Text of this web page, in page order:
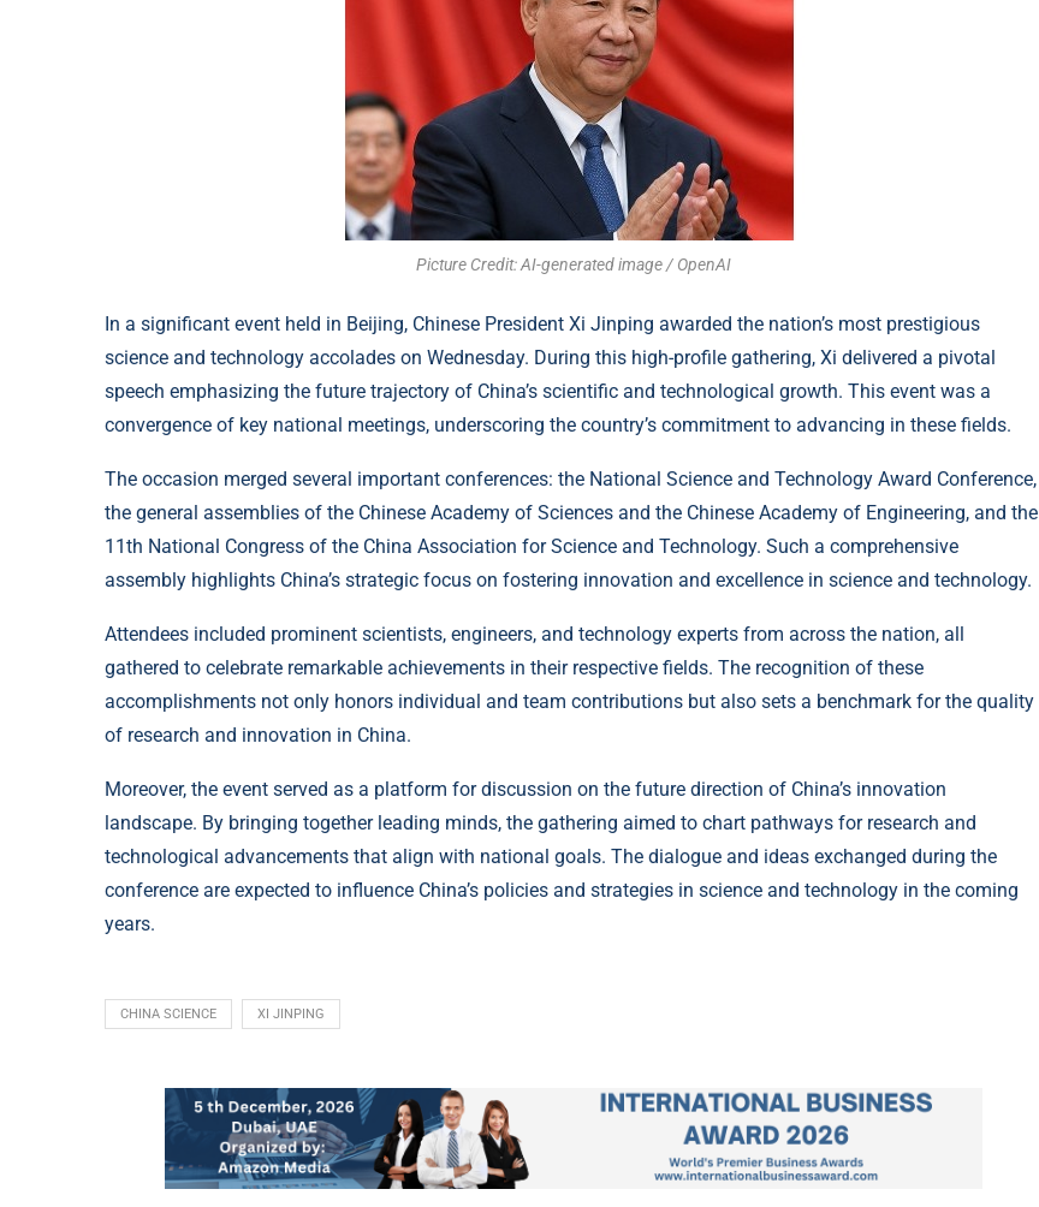
Picture Credit: AI-generated image / OpenAI
In a significant event held in Beijing, Chinese President Xi Jinping awarded the nation’s most prestigious
science and technology accolades on Wednesday. During this high-profile gathering, Xi delivered a pivotal
speech emphasizing the future trajectory of China’s scientific and technological growth. This event was a
convergence of key national meetings, underscoring the country’s commitment to advancing in these fields.
The occasion merged several important conferences: the National Science and Technology Award Conference,
the general assemblies of the Chinese Academy of Sciences and the Chinese Academy of Engineering, and the
11th National Congress of the China Association for Science and Technology. Such a comprehensive
assembly highlights China’s strategic focus on fostering innovation and excellence in science and technology.
Attendees included prominent scientists, engineers, and technology experts from across the nation, all
gathered to celebrate remarkable achievements in their respective fields. The recognition of these
accomplishments not only honors individual and team contributions but also sets a benchmark for the quality
of research and innovation in China.
Moreover, the event served as a platform for discussion on the future direction of China’s innovation
landscape. By bringing together leading minds, the gathering aimed to chart pathways for research and
technological advancements that align with national goals. The dialogue and ideas exchanged during the
conference are expected to influence China’s policies and strategies in science and technology in the coming
years.
CHINA SCIENCE XI JINPING